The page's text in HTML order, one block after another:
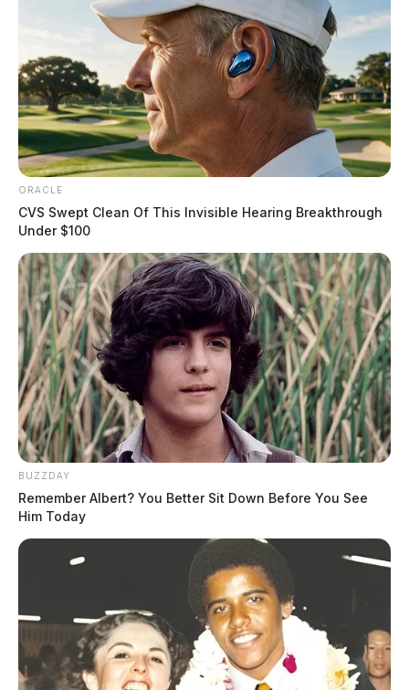
ORACLE
CVS Swept Clean Of This Invisible Hearing Breakthrough
Under $100
BUZZDAY
Remember Albert? You Better Sit Down Before You See
Him Today